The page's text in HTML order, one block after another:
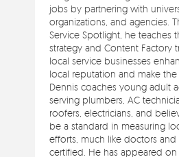
jobs by partnering with
organizations, and agencies.
Service Spotlight, he teaches
strategy and Content Factory
local service businesses
local reputation and make
Dennis coaches young adult
serving plumbers, AC
roofers, electricians, and
be a standard in measuring
efforts, much like doctors
certified. He has appeared